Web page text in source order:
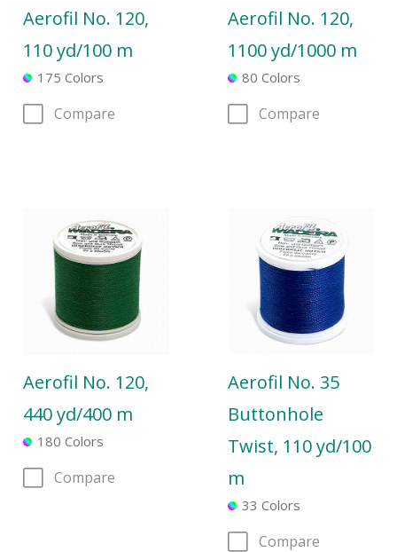
Aerofil No. 120,
110 yd/100 m
175 Colors
Compare
Aerofil No. 120,
1100 yd/1000 m
80 Colors
Compare
Aerofil No. 120,
440 yd/400 m
180 Colors
Compare
Aerofil No. 35
Buttonhole
Twist, 110 yd/100
m
33 Colors
Compare